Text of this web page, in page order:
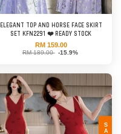
ELEGANT TOP AND HORSE FACE SKIRT
SET KFN2291 ❤️ READY STOCK
RM 159.00
RM 189.00 -15.9%